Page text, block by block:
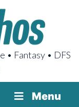
• Fantasy • DFS
Menu